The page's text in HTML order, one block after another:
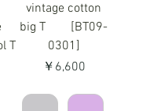
T
vintage cotton
big T [BT09-
0301]
価格
￥6,600